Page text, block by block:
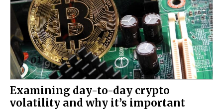
Examining day-to-day crypto
volatility and why it’s important